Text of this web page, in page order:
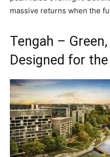
massive returns when the
Tengah –
Designed for